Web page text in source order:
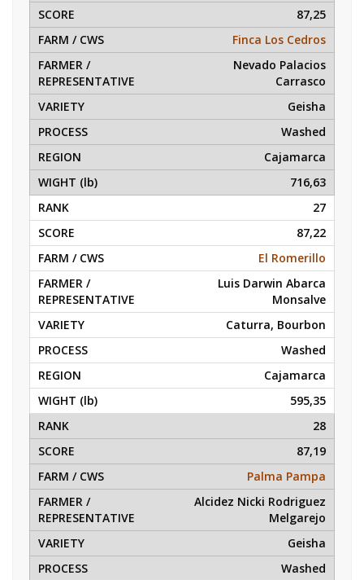
87,25
Finca Los Cedros
Nevado Palacios
Carrasco
Geisha
Washed
Cajamarca
716,63
27
87,22
El Romerillo
Luis Darwin Abarca
Monsalve
Caturra, Bourbon
Washed
Cajamarca
595,35
28
87,19
Palma Pampa
Alcidez Nicki Rodriguez
Melgarejo
Geisha
Washed